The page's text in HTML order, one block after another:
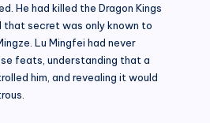
He had killed the Dragon Kings
that secret was only known to
Lu Mingfei had never
feats, understanding that a
him, and revealing it would